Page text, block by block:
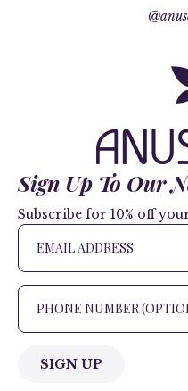
Sign Up To Our
Subscribe for 10% off
SIGN UP